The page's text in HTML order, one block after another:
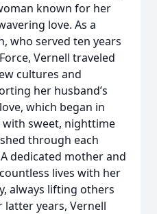
known for her
love. As a
who served ten years
Vernell traveled
cultures and
her husband’s
which began in
sweet, nighttime
through each
dedicated mother and
lives with her
always lifting others
years, Vernell